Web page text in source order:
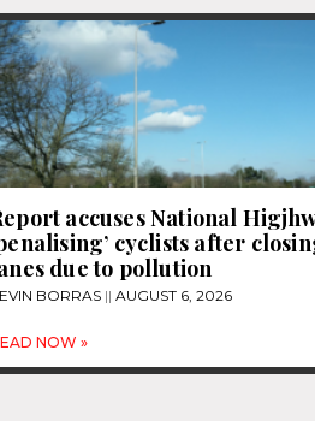
accuses National
cyclists after
due to pollution
BORRAS AUGUST 6, 2026
NOW »